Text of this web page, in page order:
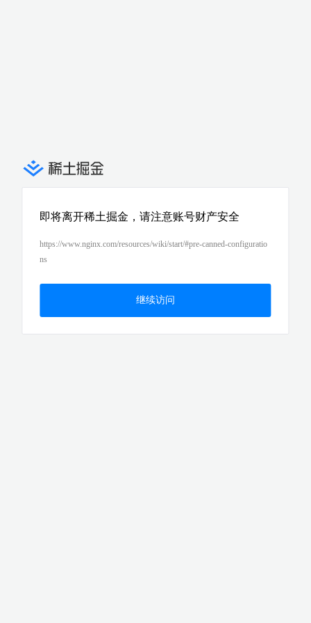
即将离开稀土掘金，请注意账号财产安全
https://www.nginx.com/resources/wiki/start/#pre-canned-configuratio
ns
继续访问